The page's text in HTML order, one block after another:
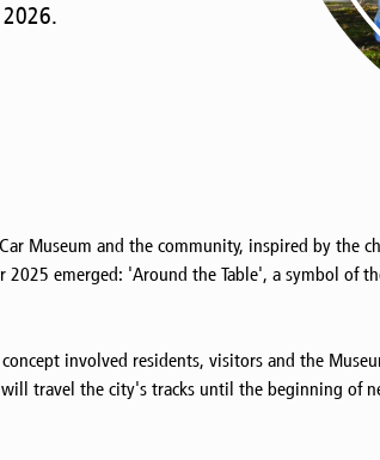
Museum and the community, inspired by the
emerged: 'Around the Table', a symbol of
involved residents, visitors and the
travel the city's tracks until the beginning of